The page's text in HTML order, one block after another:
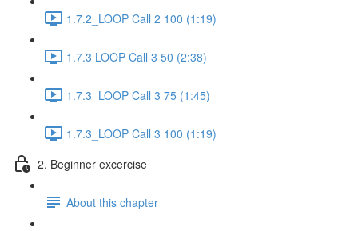
1.7.2_LOOP Call 2 100 (1:19)
1.7.3 LOOP Call 3 50 (2:38)
1.7.3_LOOP Call 3 75 (1:45)
1.7.3_LOOP Call 3 100 (1:19)
2. Beginner excercise
About this chapter